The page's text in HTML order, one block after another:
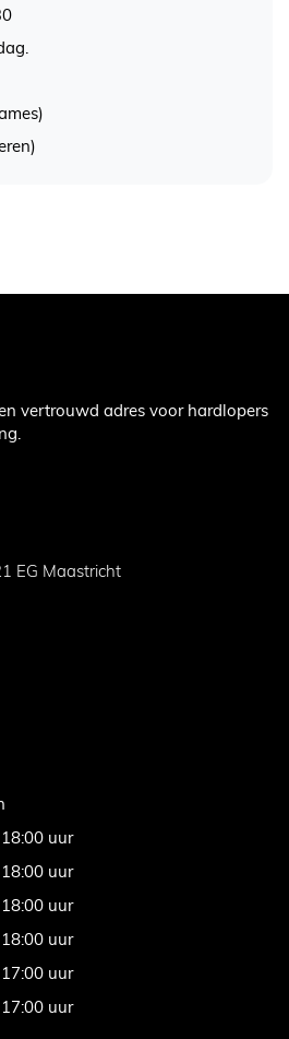
vertrouwd adres voor hardlopers
EG Maastricht
uur
uur
uur
uur
uur
uur